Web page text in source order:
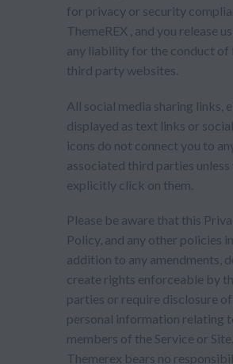
for privacy or security
ThemeREX , and you release
any liability for the conduct of
third party websites.
All social media sharing links,
displayed as text links or
icons do not connect you to
associated third parties unless
explicitly click on them.
Please be aware that this
Policy, and any other policies
addition to any amendments,
create rights enforceable by
parties or require disclosure
personal information relating
members of the Service or Site.
Themerex bears no